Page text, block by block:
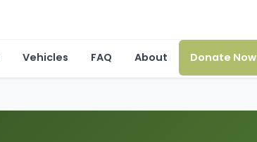
Vehicles FAQ About Donate Now